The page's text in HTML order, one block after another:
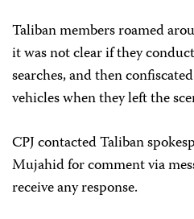
Taliban members roamed
it was not clear if they
searches, and then
vehicles when they left the
CPJ contacted Taliban
Mujahid for comment via
receive any response.